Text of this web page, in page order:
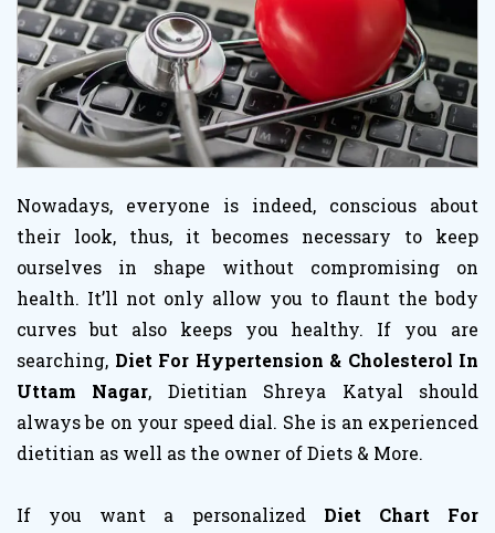
Nowadays, everyone is indeed, conscious about
their look, thus, it becomes necessary to keep
ourselves in shape without compromising on
health. It’ll not only allow you to flaunt the body
curves but also keeps you healthy. If you are
searching, Diet For Hypertension & Cholesterol In
Uttam Nagar, Dietitian Shreya Katyal should
always be on your speed dial. She is an experienced
dietitian as well as the owner of Diets & More.
If you want a personalized Diet Chart For